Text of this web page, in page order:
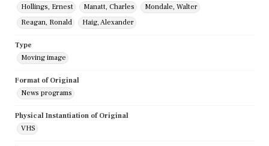
Hollings, Ernest
Manatt, Charles
Mondale, Walter
Reagan, Ronald
Haig, Alexander
Type
Moving image
Format of Original
News programs
Physical Instantiation of Original
VHS